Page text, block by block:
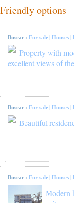
Friendly options
Buscar : For sale | Houses |
Property with
excellent views of
Buscar : For sale | Houses |
Beautiful
Buscar : For sale | Houses |
Modern